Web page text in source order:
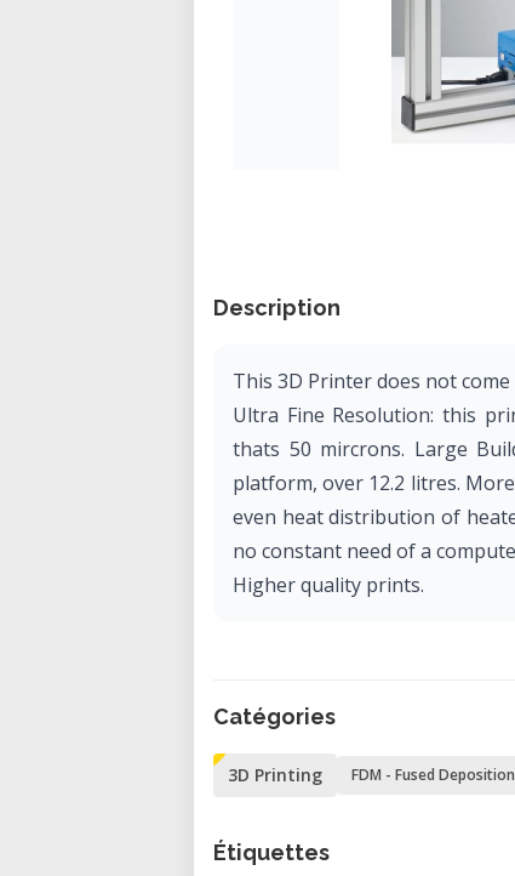
Description
This 3D Printer does not
Ultra Fine Resolution: this
thats 50 mircrons. Large
platform, over 12.2 litres.
even heat distribution of
no constant need of a
Higher quality prints.
Catégories
3D Printing FDM - Fused
Étiquettes